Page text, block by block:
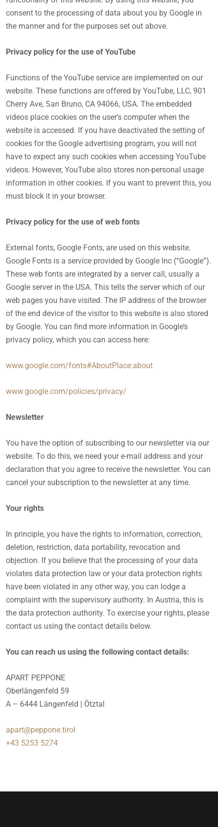
consent to the processing of data about you by Google in
the manner and for the purposes set out above.
Privacy policy for the use of YouTube
Functions of the YouTube service are implemented on our
website. These functions are offered by YouTube, LLC, 901
Cherry Ave, San Bruno, CA 94066, USA. The embedded
videos place cookies on the user’s computer when the
website is accessed. If you have deactivated the setting of
cookies for the Google advertising program, you will not
have to expect any such cookies when accessing YouTube
videos. However, YouTube also stores non-personal usage
information in other cookies. If you want to prevent this, you
must block it in your browser.
Privacy policy for the use of web fonts
External fonts, Google Fonts, are used on this website.
Google Fonts is a service provided by Google Inc (“Google”).
These web fonts are integrated by a server call, usually a
Google server in the USA. This tells the server which of our
web pages you have visited. The IP address of the browser
of the end device of the visitor to this website is also stored
by Google. You can find more information in Google’s
privacy policy, which you can access here:
www.google.com/fonts#AboutPlace:about
www.google.com/policies/privacy/
Newsletter
You have the option of subscribing to our newsletter via our
website. To do this, we need your e-mail address and your
declaration that you agree to receive the newsletter. You can
cancel your subscription to the newsletter at any time.
Your rights
In principle, you have the rights to information, correction,
deletion, restriction, data portability, revocation and
objection. If you believe that the processing of your data
violates data protection law or your data protection rights
have been violated in any other way, you can lodge a
complaint with the supervisory authority. In Austria, this is
the data protection authority. To exercise your rights, please
contact us using the contact details below.
You can reach us using the following contact details:
APART PEPPONE
Oberlängenfeld 59
A – 6444 Längenfeld | Ötztal
apart@peppone.tirol
+43 5253 5274